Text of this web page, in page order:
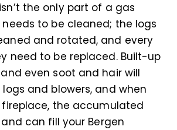
the only part of a gas
to be cleaned; the logs
and rotated, and every
need to be replaced. Built-up
even soot and hair will
and blowers, and when
the accumulated
can fill your Bergen